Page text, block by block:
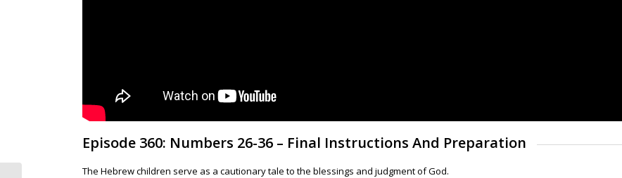
Episode 360: Numbers 26-36 – Final Instructions And Preparation
The Hebrew children serve as a cautionary tale to the blessings and judgment of God.